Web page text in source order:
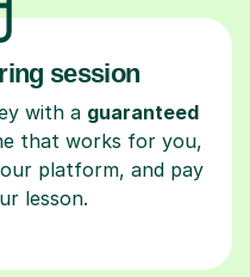
session
with a guaranteed
that works for you,
platform, and pay
lesson.